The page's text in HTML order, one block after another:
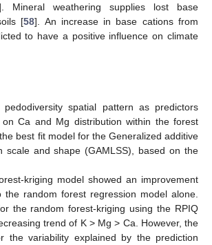
Mineral weathering supplies lost base
[58]. An increase in base cations from
to have a positive influence on climate
spatial pattern as predictors
Ca and Mg distribution within the forest
best fit model for the Generalized additive
scale and shape (GAMLSS), based on the
kriging model showed an improvement
the random forest regression model alone.
the random forest-kriging using the RPIQ
trend of K > Mg > Ca. However, the
the variability explained by the prediction